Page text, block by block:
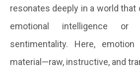
resonates deeply in a world
emotional intelligence
sentimentality. Here,
material—raw, instructive, and